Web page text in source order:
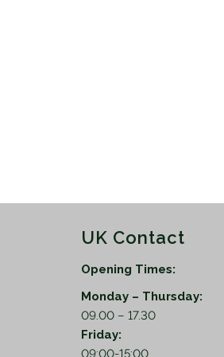
UK Contact
Opening Times:
Monday – Thursday:
09.00 – 17.30
Friday:
09:00-15:00